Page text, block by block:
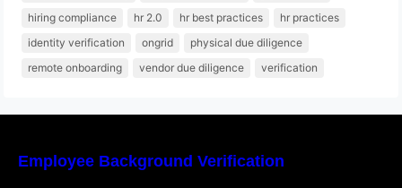
hiring compliance
hr 2.0 hr best practices
hr practices
identity verification
ongrid
physical due diligence
remote onboarding
vendor due diligence verification
Employee Background Verification